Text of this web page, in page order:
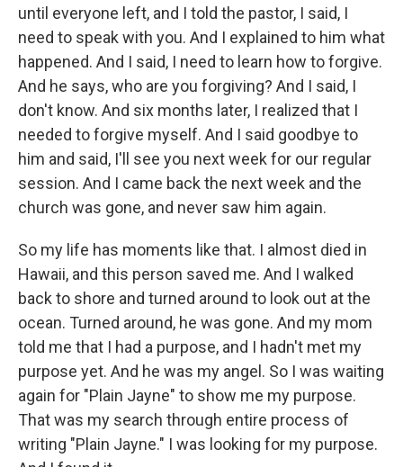
until everyone left, and I told the pastor, I said, I
need to speak with you. And I explained to him what
happened. And I said, I need to learn how to forgive.
And he says, who are you forgiving? And I said, I
don't know. And six months later, I realized that I
needed to forgive myself. And I said goodbye to
him and said, I'll see you next week for our regular
session. And I came back the next week and the
church was gone, and never saw him again.
So my life has moments like that. I almost died in
Hawaii, and this person saved me. And I walked
back to shore and turned around to look out at the
ocean. Turned around, he was gone. And my mom
told me that I had a purpose, and I hadn't met my
purpose yet. And he was my angel. So I was waiting
again for "Plain Jayne" to show me my purpose.
That was my search through entire process of
writing "Plain Jayne." I was looking for my purpose.